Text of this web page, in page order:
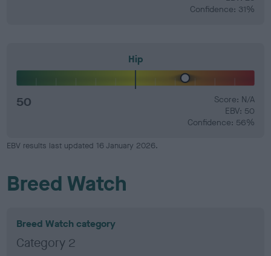
Confidence: 31%
Hip
50
Score: N/A
EBV: 50
Confidence: 56%
EBV results last updated 16 January 2026.
Breed Watch
Breed Watch category
Category 2